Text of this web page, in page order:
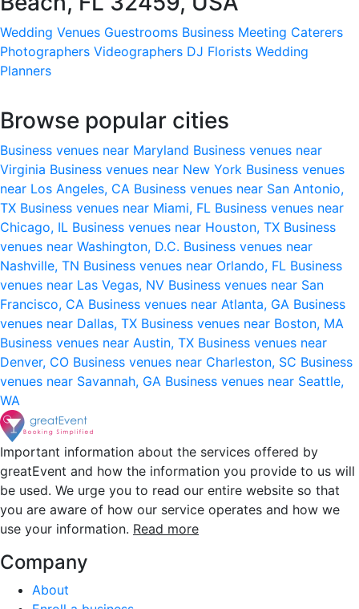
Wedding Venues Guestrooms Business Meeting Caterers
Photographers Videographers DJ Florists Wedding
Planners
Browse popular cities
Business venues near Maryland Business venues near
Virginia Business venues near New York Business venues
near Los Angeles, CA Business venues near San Antonio,
TX Business venues near Miami, FL Business venues near
Chicago, IL Business venues near Houston, TX Business
venues near Washington, D.C. Business venues near
Nashville, TN Business venues near Orlando, FL Business
venues near Las Vegas, NV Business venues near San
Francisco, CA Business venues near Atlanta, GA Business
venues near Dallas, TX Business venues near Boston, MA
Business venues near Austin, TX Business venues near
Denver, CO Business venues near Charleston, SC Business
venues near Savannah, GA Business venues near Seattle,
WA
Important information about the services offered by
greatEvent and how the information you provide to us will
be used. We urge you to read our entire website so that
you are aware of how our service operates and how we
use your information. Read more
Company
About